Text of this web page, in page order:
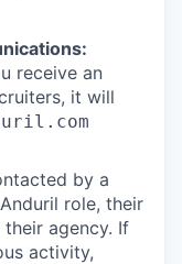
receive an
it will
by a
role, their
agency. If
activity,